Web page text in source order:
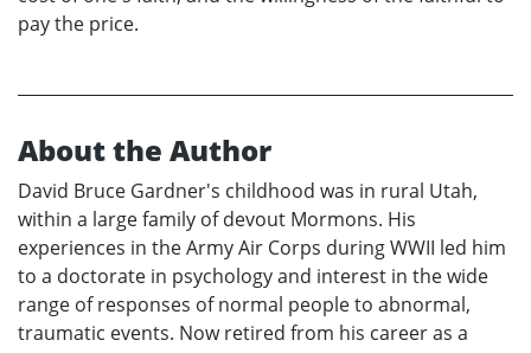
pay the price.
About the Author
David Bruce Gardner's childhood was in rural Utah,
within a large family of devout Mormons. His
experiences in the Army Air Corps during WWII led him
to a doctorate in psychology and interest in the wide
range of responses of normal people to abnormal,
traumatic events. Now retired from his career as a